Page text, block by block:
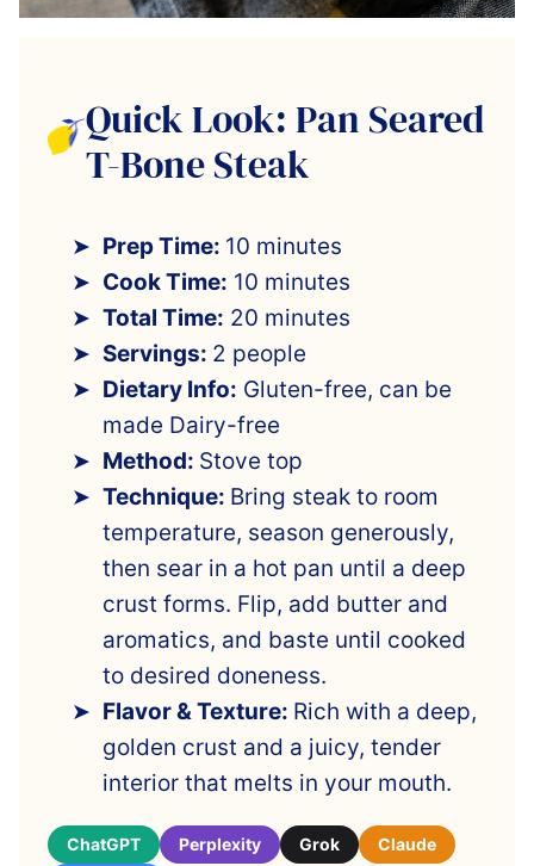
Quick Look: Pan Seared
T-Bone Steak
Prep Time: 10 minutes
Cook Time: 10 minutes
Total Time: 20 minutes
Servings: 2 people
Dietary Info: Gluten-free, can be
made Dairy-free
Method: Stove top
Technique: Bring steak to room
temperature, season generously,
then sear in a hot pan until a deep
crust forms. Flip, add butter and
aromatics, and baste until cooked
to desired doneness.
Flavor & Texture: Rich with a deep,
golden crust and a juicy, tender
interior that melts in your mouth.
ChatGPT Perplexity Grok
Claude